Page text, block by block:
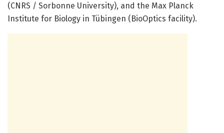
(CNRS / Sorbonne University), and the Max Planck
Institute for Biology in Tübingen (BioOptics facility).